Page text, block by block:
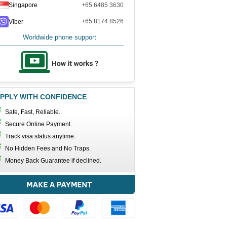
Singapore +65 6485 3630
Viber +65 8174 8526
Worldwide phone support
WITH CONFIDENCE
Safe, Fast, Reliable.
Secure Online Payment.
Track visa status anytime.
No Hidden Fees and No Traps.
Money Back Guarantee if declined.